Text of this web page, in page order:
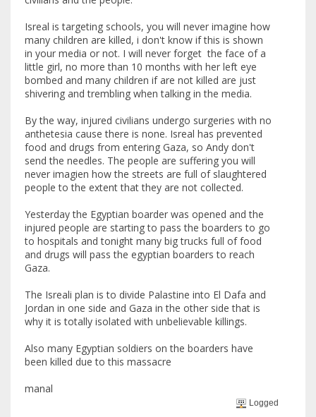
Isreal is targeting schools, you will never imagine how
many children are killed, i don't know if this is shown
in your media or not. I will never forget the face of a
little girl, no more than 10 months with her left eye
bombed and many children if are not killed are just
shivering and trembling when talking in the media.
By the way, injured civilians undergo surgeries with no
anthetesia cause there is none. Isreal has prevented
food and drugs from entering Gaza, so Andy don't
send the needles. The people are suffering you will
never imagien how the streets are full of slaughtered
people to the extent that they are not collected.
Yesterday the Egyptian boarder was opened and the
injured people are starting to pass the boarders to go
to hospitals and tonight many big trucks full of food
and drugs will pass the egyptian boarders to reach
Gaza.
The Isreali plan is to divide Palastine into El Dafa and
Jordan in one side and Gaza in the other side that is
why it is totally isolated with unbelievable killings.
Also many Egyptian soldiers on the boarders have
been killed due to this massacre
manal
Logged